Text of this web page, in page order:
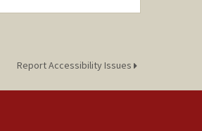
Report Accessibility Issues